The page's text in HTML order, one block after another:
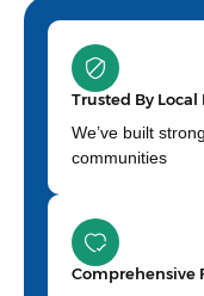
Trusted By
We’ve built
communities
Comprehensive